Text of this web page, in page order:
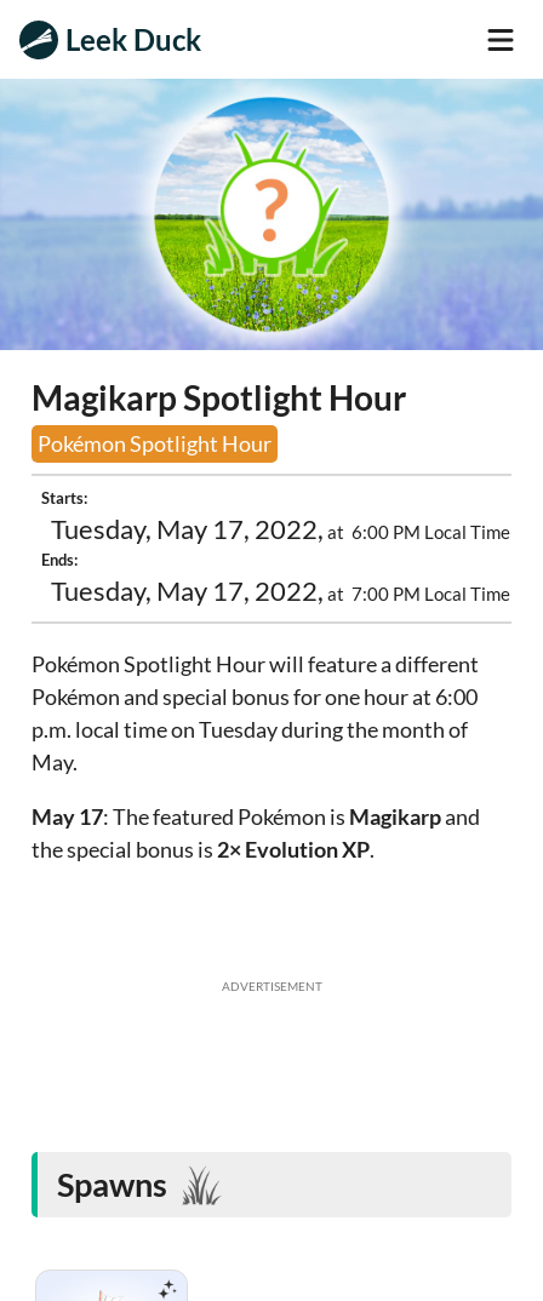
Leek Duck
Magikarp Spotlight Hour
Pokémon Spotlight Hour
Starts:
Tuesday, May 17, 2022, at 6:00 PM Local Time
Ends:
Tuesday, May 17, 2022, at 7:00 PM Local Time
Pokémon Spotlight Hour will feature a different
Pokémon and special bonus for one hour at 6:00
p.m. local time on Tuesday during the month of
May.
May 17: The featured Pokémon is Magikarpand
the special bonus is 2× Evolution XP.
ADVERTISEMENT
Spawns